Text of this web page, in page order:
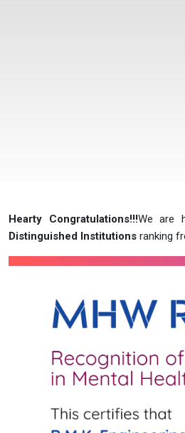
Hearty Congratulations!!!We are
Distinguished Institutions ranking